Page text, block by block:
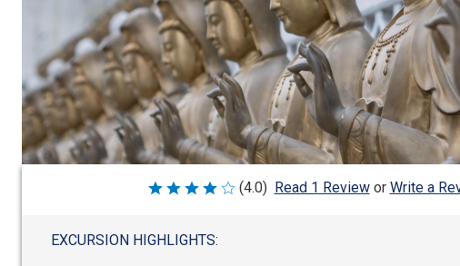
Rated
5
(4.0) Read 1 Review or Write a
EXCURSION HIGHLIGHTS: